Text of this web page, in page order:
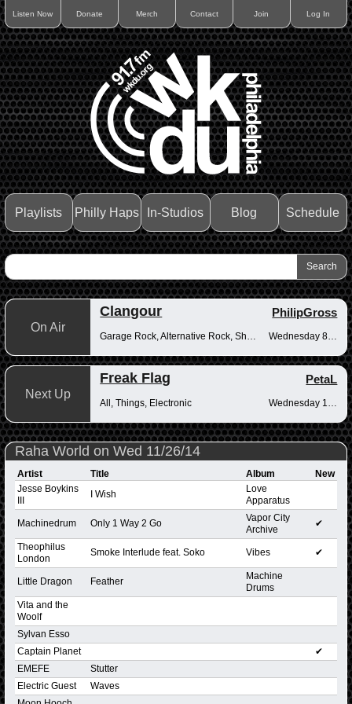
Listen Now Donate Merch Contact Join Log In
Playlists Philly Haps In-Studios Blog Schedule
On Air
Clangour PhilipGross
Wednesday 8-10pm
Next Up
Freak Flag PetaL
All, Things, Electronic
Raha World on Wed 11/26/14
Artist Title Album
New
Jesse Boykins
III
I Wish
Love
Apparatus
Machinedrum Only 1 Way 2 Go
Vapor City
Archive
✔
Theophilus
London
Smoke Interlude feat. Soko Vibes ✔
Little Dragon Feather
Machine
Drums
Vita and the
Woolf
Sylvan Esso
Captain Planet
✔
EMEFE
Stutter
Electric Guest
Waves